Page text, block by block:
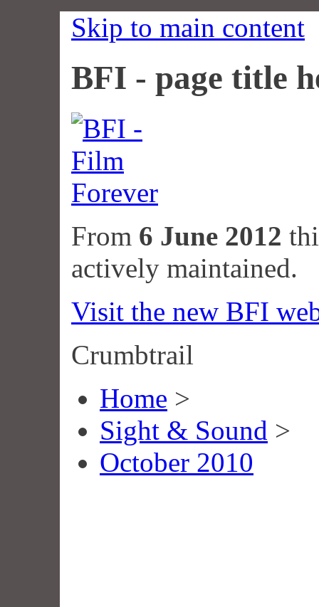
Skip to main content
BFI - page title
From 6 June 2012
actively maintained.
Visit the new BFI
Crumbtrail
Home >
Sight & Sound >
October 2010